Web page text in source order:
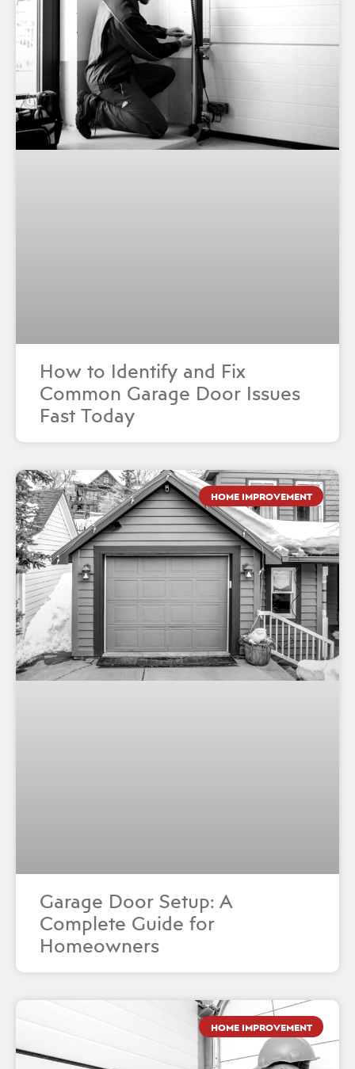
How to Identify and Fix
Common Garage Door Issues
Fast Today
HOME IMPROVEMENT
Garage Door Setup: A
Complete Guide for
Homeowners
HOME IMPROVEMENT